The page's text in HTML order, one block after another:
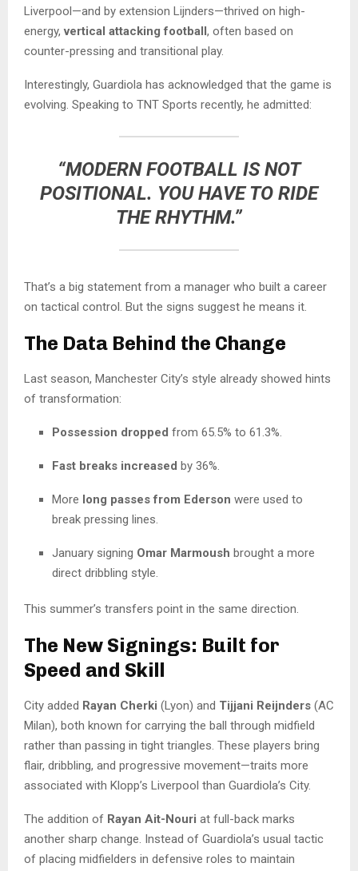
Liverpool—and by extension Lijnders—thrived on high-
energy,vertical attacking football, often based on
counter-pressing and transitional play.
Interestingly, Guardiola has acknowledged that the game is
evolving. Speaking to TNT Sports recently, he admitted:
“MODERN FOOTBALL IS NOT
POSITIONAL. YOU HAVE TO RIDE
THE RHYTHM.”
That’s a big statement from a manager who built a career
on tactical control. But the signs suggest he means it.
The Data Behind the Change
Last season, Manchester City’s style already showed hints
of transformation:
Possession dropped from 65.5% to 61.3%.
Fast breaks increased by 36%.
More long passes from Ederson were used to
break pressing lines.
January signing Omar Marmoush brought a more
direct dribbling style.
This summer’s transfers point in the same direction.
The New Signings: Built for
Speed and Skill
City added Rayan Cherki (Lyon) and Tijjani Reijnders (AC
Milan), both known for carrying the ball through midfield
rather than passing in tight triangles. These players bring
flair, dribbling, and progressive movement—traits more
associated with Klopp’s Liverpool than Guardiola’s City.
The addition of Rayan Ait-Nouri at full-back marks
another sharp change. Instead of Guardiola’s usual tactic
of placing midfielders in defensive roles to maintain